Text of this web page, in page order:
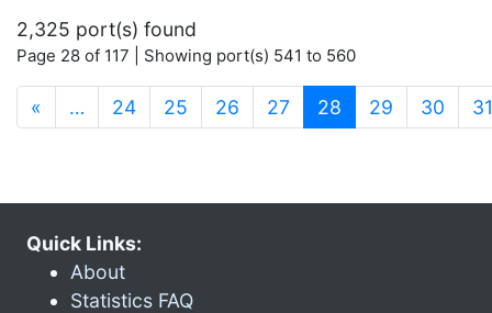
2,325 port(s) found
Page 28 of 117 | Showing port(s) 541 to 560
« … 24 25 26 27 28 (current)
29 30 31
Quick Links:
About
Statistics FAQ